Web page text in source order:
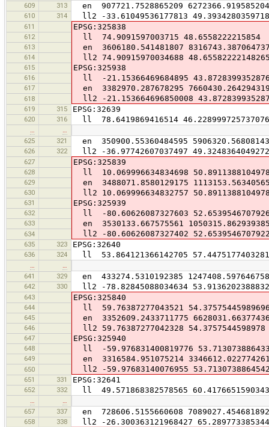
609
313 en 907721.7528865209 6272366.919585204
610 314 ll2 -33.61049536177813
611 EPSG:325838
612 ll 74.9091597003715 48.6558222215854
613 en 3606180.541481807
614 ll2 74.90915970034688
615 EPSG:325938
616 ll -21.15366469684895
617 en 3382970.287678295
618 ll2 -21.153664696850008
619 315 EPSG:32639
620 316 ll 78.6419869416514 46.228999725737076
625
321 en 350900.55360484595
626 322 ll2 -36.97742607037497
627 EPSG:325839
628 ll 10.069996634834698
629 en 3488071.8580129175
630 ll2 10.069996634832757
631 EPSG:325939
632 ll -80.60626087327603
633 en 3530133.667575561
634 ll2 -80.60626087327402
635 323 EPSG:32640
636 324 ll 53.864121366142705
641
329 en 433274.5310192385 1247408.597646758
642 330 ll2 -78.82845088034634
643 EPSG:325840
644 ll 59.76387277043521
645 en 3352609.2433711775
646 ll2 59.76387277042328 54.3757544598978
647 EPSG:325940
648 ll -59.976831400819776
649 en 3316584.951075214
650 ll2 -59.97683140076955
651 331 EPSG:32641
652 332 ll 49.571868382578565
657
337 en 728606.5155660608 7089027.454681892
658 338 ll2 -26.300363121968427